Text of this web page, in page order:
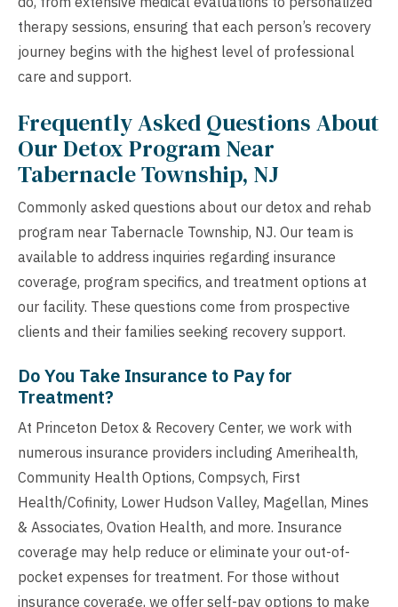
therapy sessions, ensuring that each person’s recovery
journey begins with the highest level of professional
care and support.
Frequently Asked Questions About
Our Detox Program Near
Tabernacle Township, NJ
Commonly asked questions about our detox and rehab
program near Tabernacle Township, NJ. Our team is
available to address inquiries regarding insurance
coverage, program specifics, and treatment options at
our facility. These questions come from prospective
clients and their families seeking recovery support.
Do You Take Insurance to Pay for
Treatment?
At Princeton Detox & Recovery Center, we work with
numerous insurance providers including Amerihealth,
Community Health Options, Compsych, First
Health/Cofinity, Lower Hudson Valley, Magellan, Mines
& Associates, Ovation Health, and more. Insurance
coverage may help reduce or eliminate your out-of-
pocket expenses for treatment. For those without
insurance coverage, we offer self-pay options to make